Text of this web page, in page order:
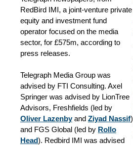
RedBird IMI, a joint-venture private
equity and investment fund
operator focused on the media
sector, for £575m, according to
press releases.
Telegraph Media Group was
advised by FTI Consulting. Axel
Springer was advised by LionTree
Advisors, Freshfields (led by
Oliver Lazenby and Ziyad Nassif)
and FGS Global (led by Rollo
Head). Redbird IMI was advised